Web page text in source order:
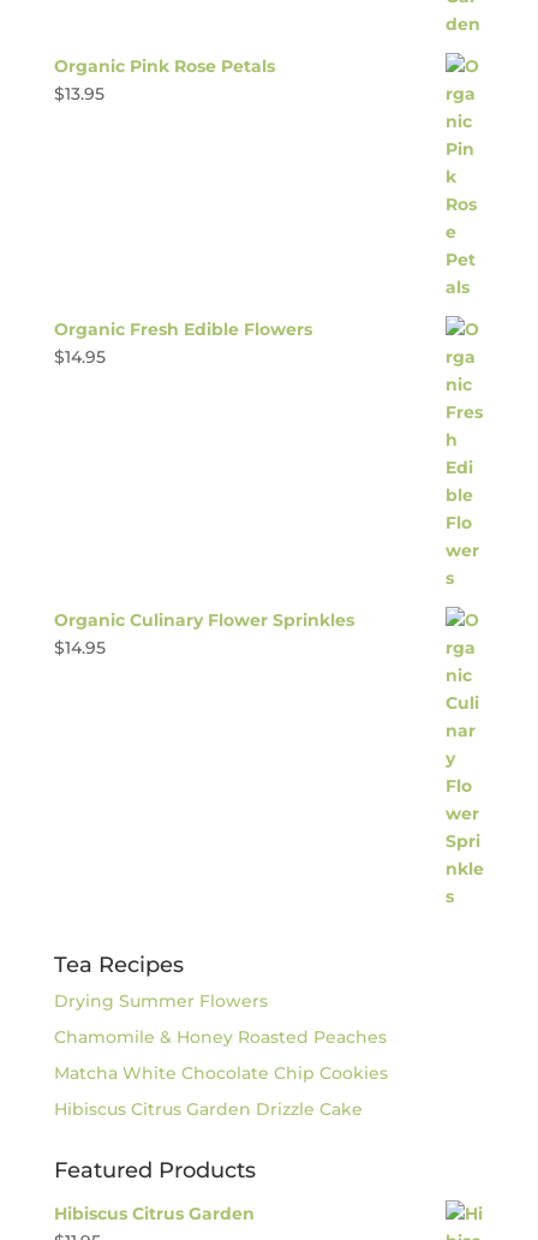
Organic Pink Rose Petals
$13.95
Organic Fresh Edible Flowers
$14.95
Organic Culinary Flower Sprinkles
$14.95
Tea Recipes
Drying Summer Flowers
Chamomile & Honey Roasted Peaches
Matcha White Chocolate Chip Cookies
Hibiscus Citrus Garden Drizzle Cake
Featured Products
Hibiscus Citrus Garden